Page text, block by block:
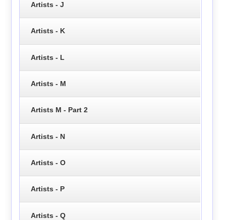
Artists - J
Artists - K
Artists - L
Artists - M
Artists M - Part 2
Artists - N
Artists - O
Artists - P
Artists - Q